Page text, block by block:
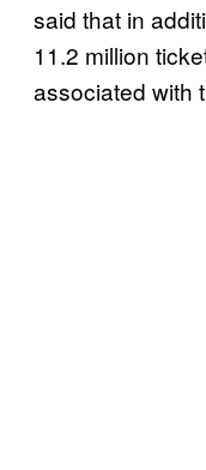
said that in
11.2 million
associated with